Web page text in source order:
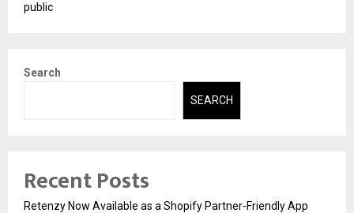
public
Search
SEARCH
Recent Posts
Retenzy Now Available as a Shopify Partner-Friendly App